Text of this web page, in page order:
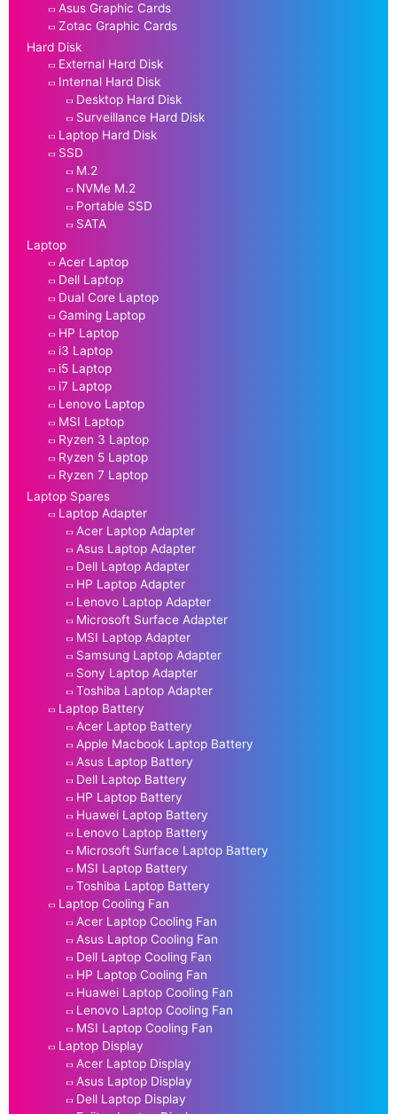
Asus Graphic Cards
Zotac Graphic Cards
Hard Disk
External Hard Disk
Internal Hard Disk
Desktop Hard Disk
Surveillance Hard Disk
Laptop Hard Disk
SSD
M.2
NVMe M.2
Portable SSD
SATA
Laptop
Acer Laptop
Dell Laptop
Dual Core Laptop
Gaming Laptop
HP Laptop
i3 Laptop
i5 Laptop
i7 Laptop
Lenovo Laptop
MSI Laptop
Ryzen 3 Laptop
Ryzen 5 Laptop
Ryzen 7 Laptop
Laptop Spares
Laptop Adapter
Acer Laptop Adapter
Asus Laptop Adapter
Dell Laptop Adapter
HP Laptop Adapter
Lenovo Laptop Adapter
Microsoft Surface Adapter
MSI Laptop Adapter
Samsung Laptop Adapter
Sony Laptop Adapter
Toshiba Laptop Adapter
Laptop Battery
Acer Laptop Battery
Apple Macbook Laptop Battery
Asus Laptop Battery
Dell Laptop Battery
HP Laptop Battery
Huawei Laptop Battery
Lenovo Laptop Battery
Microsoft Surface Laptop Battery
MSI Laptop Battery
Toshiba Laptop Battery
Laptop Cooling Fan
Acer Laptop Cooling Fan
Asus Laptop Cooling Fan
Dell Laptop Cooling Fan
HP Laptop Cooling Fan
Huawei Laptop Cooling Fan
Lenovo Laptop Cooling Fan
MSI Laptop Cooling Fan
Laptop Display
Acer Laptop Display
Asus Laptop Display
Dell Laptop Display